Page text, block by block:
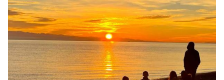
Image